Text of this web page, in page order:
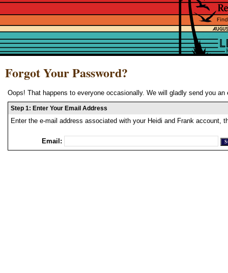
Forgot Your Password?
Oops! That happens to everyone occasionally. We will gladly send you
Step 1: Enter Your Email Address
Enter the e-mail address associated with your Heidi and Frank account,
Email: